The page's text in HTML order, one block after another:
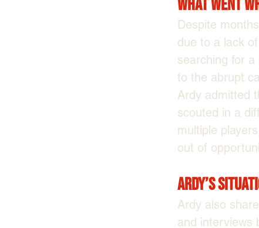
What Went
Despite
due to a lack
searching for
to the abrupt
Ardy admitted
scouted in a
multiple
out of
Ardy’s
Ardy also
and interviews